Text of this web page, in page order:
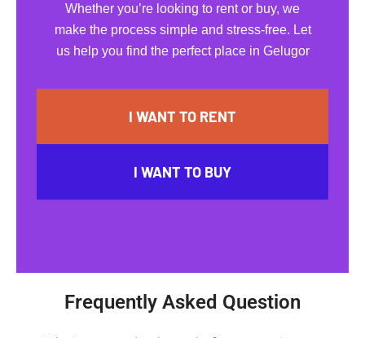
Whether you’re looking to rent or buy, we
make the process simple and stress-free. Let
us help you find the perfect place in Gelugor
I WANT TO RENT
I WANT TO BUY
Frequently Asked Question